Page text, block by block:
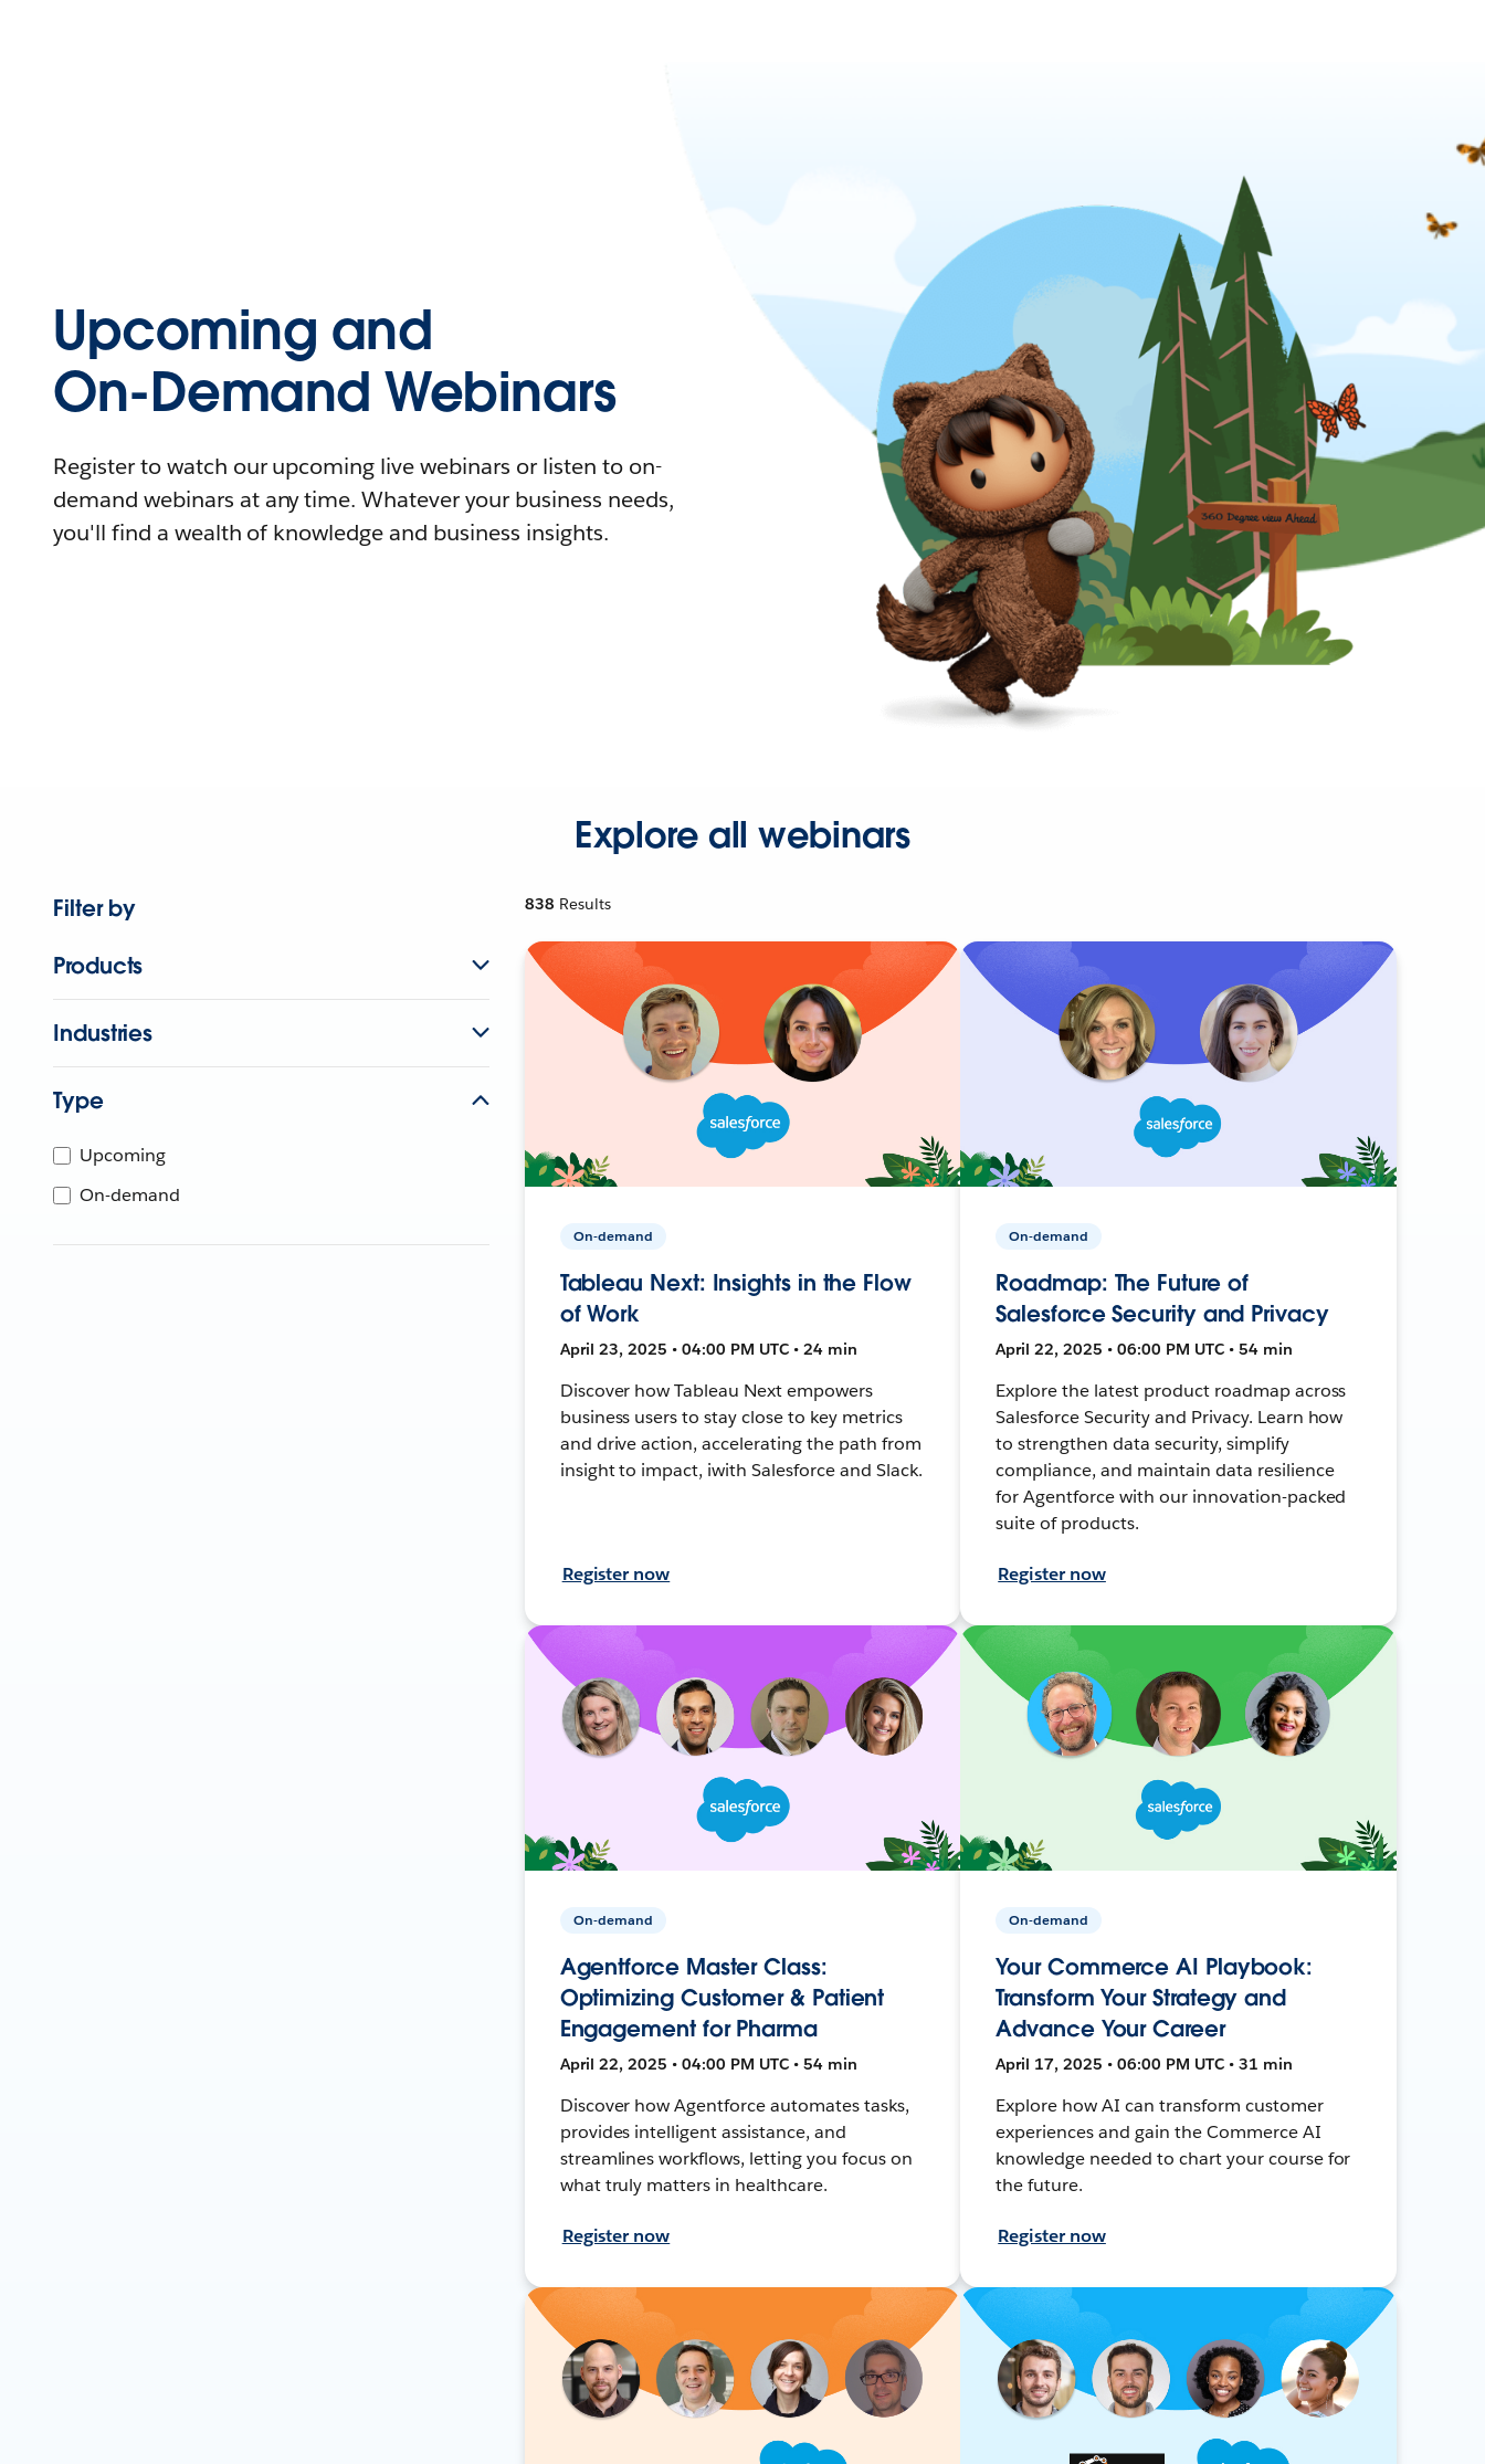
Upcoming and
On-Demand Webinars
Register to watch our upcoming live webinars or listen to on-
demand webinars at any time. Whatever your business needs,
you'll find a wealth of knowledge and business insights.
Explore all webinars
Filter by
Products
Industries
Type
Upcoming
On-demand
838 Results
On-demand
Tableau Next: Insights in the Flow
of Work
April 23, 2025 • 04:00 PM UTC • 24 min
Discover how Tableau Next empowers
business users to stay close to key metrics
and drive action, accelerating the path from
insight to impact, iwith Salesforce and Slack.
Register now
On-demand
Roadmap: The Future of
Salesforce Security and Privacy
April 22, 2025 • 06:00 PM UTC • 54 min
Explore the latest product roadmap across
Salesforce Security and Privacy. Learn how
to strengthen data security, simplify
compliance, and maintain data resilience
for Agentforce with our innovation-packed
suite of products.
Register now
On-demand
Agentforce Master Class:
Optimizing Customer & Patient
Engagement for Pharma
April 22, 2025 • 04:00 PM UTC • 54 min
Discover how Agentforce automates tasks,
provides intelligent assistance, and
streamlines workflows, letting you focus on
what truly matters in healthcare.
Register now
On-demand
Your Commerce AI Playbook:
Transform Your Strategy and
Advance Your Career
April 17, 2025 • 06:00 PM UTC • 31 min
Explore how AI can transform customer
experiences and gain the Commerce AI
knowledge needed to chart your course for
the future.
Register now